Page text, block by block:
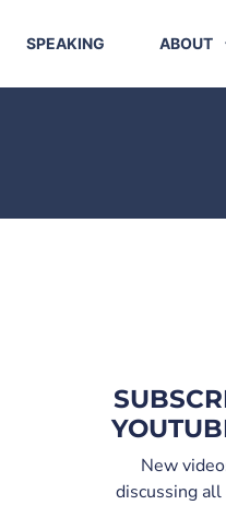
SPEAKING ABOUT
New
discussing